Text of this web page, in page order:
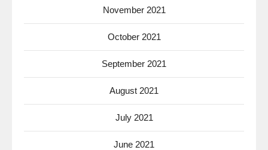
November 2021
October 2021
September 2021
August 2021
July 2021
June 2021